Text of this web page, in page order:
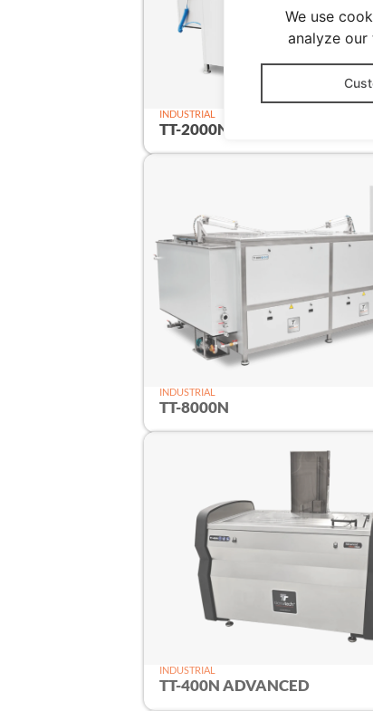
We use
analyze
INDUSTRIAL
TT-2000N
INDUSTRIAL
TT-8000N
INDUSTRIAL
TT-400N ADVANCED